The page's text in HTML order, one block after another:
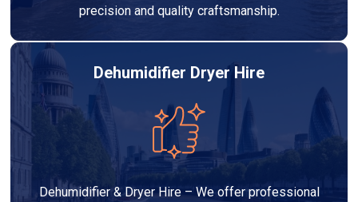
precision and quality craftsmanship.
Dehumidifier Dryer Hire
Dehumidifier & Dryer Hire – We offer professional